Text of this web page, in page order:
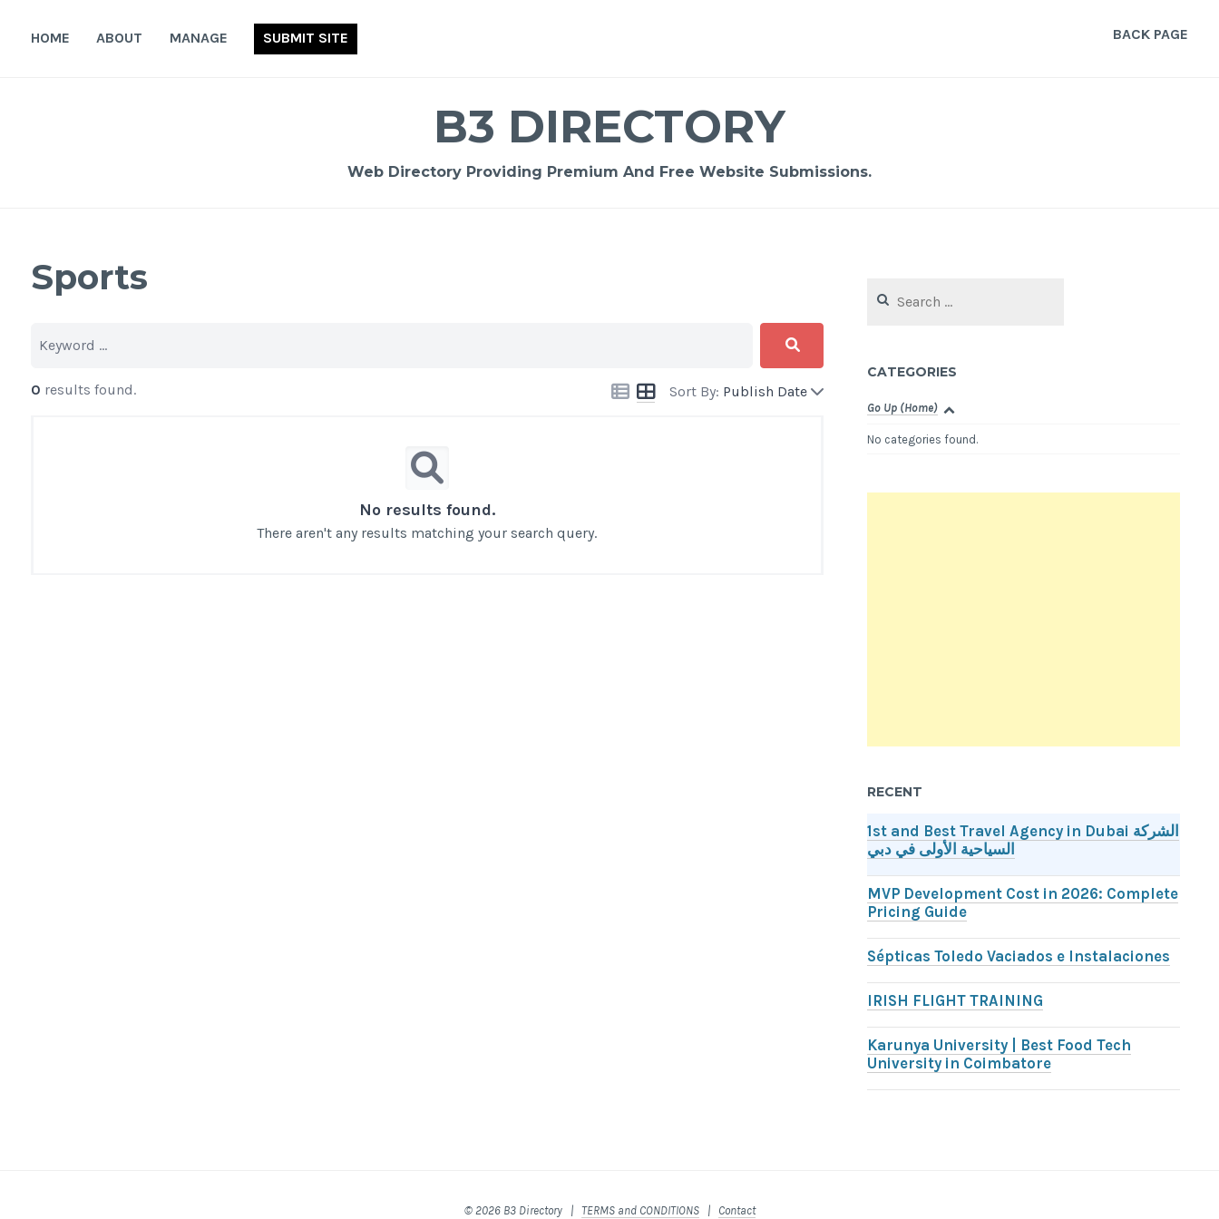
HOME ABOUT MANAGE SUBMIT SITE BACK PAGE
B3 DIRECTORY
Web Directory Providing Premium And Free Website Submissions.
Sports
Sort By: Publish Date
0 results found.
No results found.
There aren't any results matching your search query.
for:
CATEGORIES
Go Up (Home)
No categories found.
RECENT
1st and Best Travel Agency in Dubai الشركة
السياحية الأولى في دبي
MVP Development Cost in 2026: Complete
Pricing Guide
Sépticas Toledo Vaciados e Instalaciones
IRISH FLIGHT TRAINING
Karunya University | Best Food Tech
University in Coimbatore
© 2026 B3 Directory | TERMS and CONDITIONS| Contact